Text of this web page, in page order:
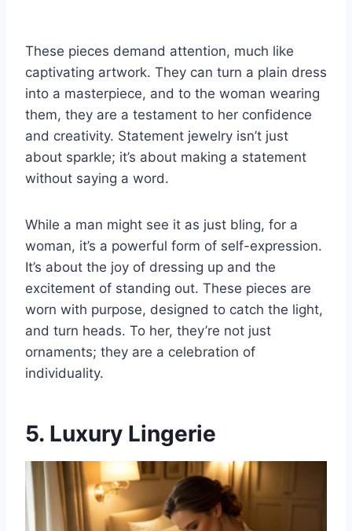
These pieces demand attention, much like
captivating artwork. They can turn a plain dress
into a masterpiece, and to the woman wearing
them, they are a testament to her confidence
and creativity. Statement jewelry isn’t just
about sparkle; it’s about making a statement
without saying a word.
While a man might see it as just bling, for a
woman, it’s a powerful form of self-expression.
It’s about the joy of dressing up and the
excitement of standing out. These pieces are
worn with purpose, designed to catch the light,
and turn heads. To her, they’re not just
ornaments; they are a celebration of
individuality.
5. Luxury Lingerie